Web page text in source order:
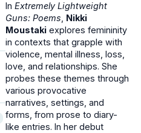
In Extremely Lightweight
Guns: Poems, Nikki
Moustaki explores femininity
in contexts that grapple with
violence, mental illness, loss,
love, and relationships. She
probes these themes through
various provocative
narratives, settings, and
forms, from prose to diary-
like entries. In her debut